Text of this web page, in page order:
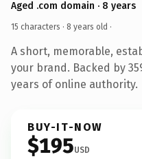
Aged .com domain · 8 years
15 characters · 8 years old ·
A short, memorable,
your brand. Backed by
years of online authority.
BUY-IT-NOW
$195USD